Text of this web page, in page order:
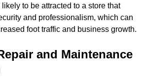
to be attracted to a store that
and professionalism, which can
foot traffic and business growth.
and Maintenance